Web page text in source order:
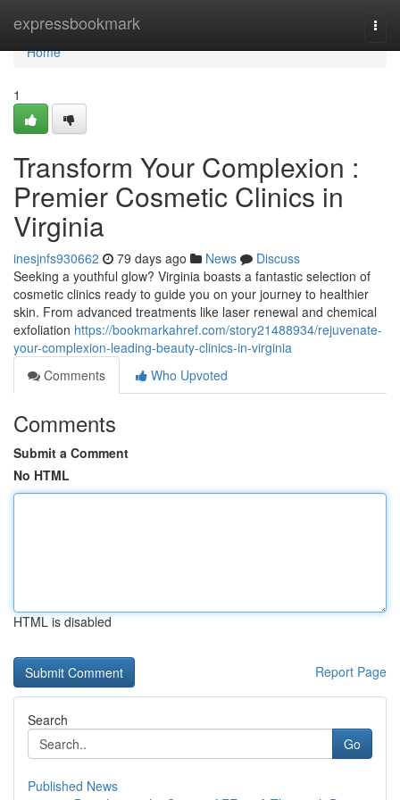
expressbookmark
Home
Home
1
Transform Your Complexion :
Premier Cosmetic Clinics in
Virginia
inesjnfs930662 79 days ago News
Discuss
Seeking a youthful glow? Virginia boasts a fantastic selection of
cosmetic clinics ready to guide you on your journey to healthier
skin. From advanced treatments like laser renewal and chemical
exfoliation https://bookmarkahref.com/story21488934/rejuvenate-
your-complexion-leading-beauty-clinics-in-virginia
Comments
Who Upvoted
Comments
Submit a Comment
No HTML
HTML is disabled
Report Page
Search
Go
Published News